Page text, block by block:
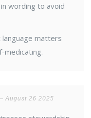
wording to avoid
matters
medicating.
August 26 2025